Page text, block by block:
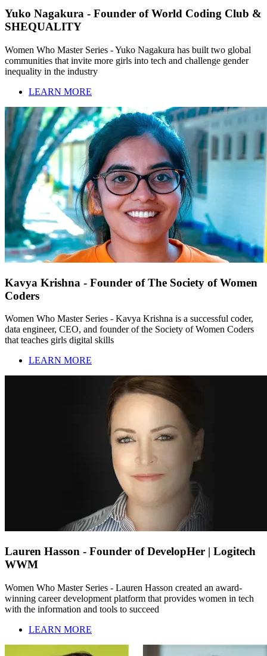
Yuko Nagakura - Founder of World Coding Club &
SHEQUALITY
Women Who Master Series - Yuko Nagakura has built two global
communities that invite more girls into tech and challenge gender
inequality in the industry
LEARN MORE
Kavya Krishna - Founder of The Society of Women
Coders
Women Who Master Series - Kavya Krishna is a successful coder,
data engineer, CEO, and founder of the Society of Women Coders
that teaches girls digital skills
LEARN MORE
Lauren Hasson - Founder of DevelopHer | Logitech
WWM
Women Who Master Series - Lauren Hasson created an award-
winning career development platform that provides women in tech
with the information and tools to succeed
LEARN MORE